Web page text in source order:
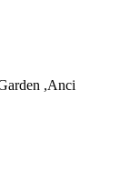
,Anci